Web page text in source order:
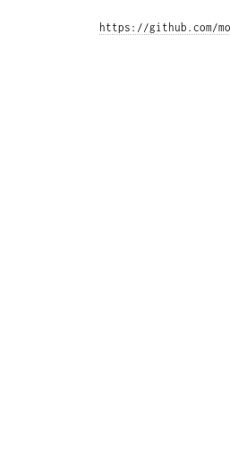
https://github.com/